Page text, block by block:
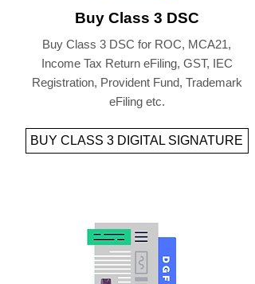
Buy Class 3 DSC
Buy Class 3 DSC for ROC, MCA21,
Income Tax Return eFiling, GST, IEC
Registration, Provident Fund, Trademark
eFiling etc.
BUY CLASS 3 DIGITAL SIGNATURE